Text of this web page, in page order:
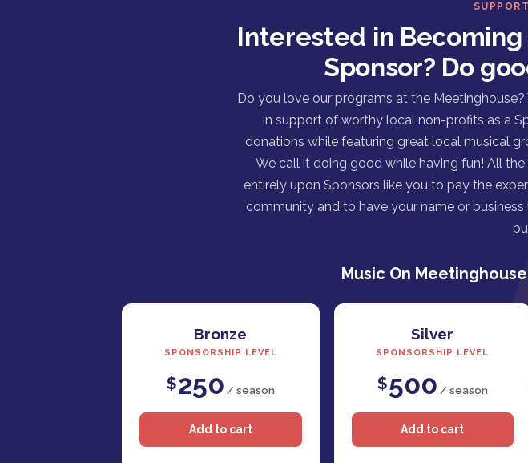
Interested in
Sponsor? Do
Do you love our programs at the
in support of worthy local non-profits as a
donations while featuring great local musical
We call it doing good while having fun! All
entirely upon Sponsors like you to pay the
community and to have your name or
Music On
Bronze
SPONSORSHIP LEVEL
$250 / season
Silver
SPONSORSHIP LEVEL
$500 / season